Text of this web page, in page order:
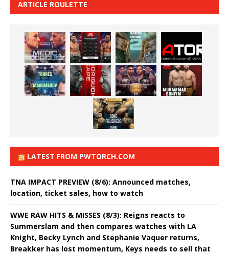
ARTICLE ROULETTE
LATEST FROM PWTORCH.COM
TNA IMPACT PREVIEW (8/6): Announced matches,
location, ticket sales, how to watch
WWE RAW HITS & MISSES (8/3): Reigns reacts to
Summerslam and then compares watches with LA
Knight, Becky Lynch and Stephanie Vaquer returns,
Breakker has lost momentum, Keys needs to sell that